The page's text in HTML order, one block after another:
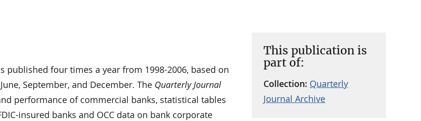
This publication is
part of:
Collection: Quarterly
Journal Archive
published four times a year from 1998-2006, based on
September, and December. The Quarterly Journal
performance of commercial banks, statistical tables
insured banks and OCC data on bank corporate